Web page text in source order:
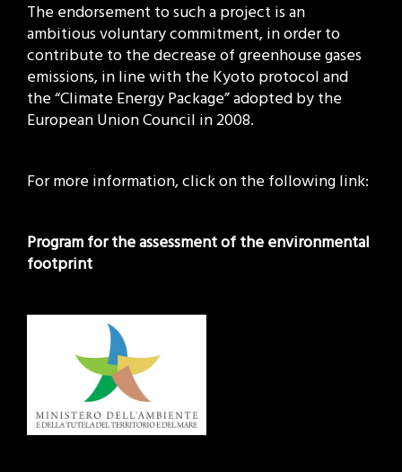
The endorsement to such a project is an
ambitious voluntary commitment, in order to
contribute to the decrease of greenhouse gases
emissions, in line with the Kyoto protocol and
the “Climate Energy Package” adopted by the
European Union Council in 2008.
For more information, click on the following link:
Program for the assessment of the environmental
footprint